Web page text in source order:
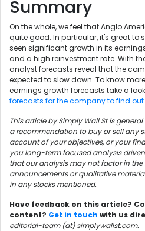
Summary
On the whole, we feel that Anglo
quite good. In particular, it's great to
seen significant growth in its
and a high reinvestment rate. With
analyst forecasts reveal that the
expected to slow down. To know
earnings growth forecasts take a
forecasts for the company to find out
This article by Simply Wall St is
a recommendation to buy or sell any
account of your objectives, or your
you long-term focused analysis
that our analysis may not factor in
announcements or qualitative
in any stocks mentioned.
Have feedback on this article?
content? Get in touch with us
editorial-team (at) simplywallst.com.